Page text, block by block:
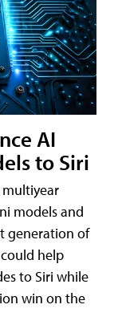
AI
to Siri
models and
generation of
help
to Siri while
win on the